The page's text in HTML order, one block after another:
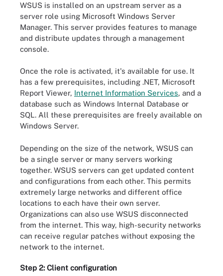
WSUS is installed on an upstream server as a
server role using Microsoft Windows Server
Manager. This server provides features to manage
and distribute updates through a management
console.
Once the role is activated, it's available for use. It
has a few prerequisites, including .NET, Microsoft
Report Viewer, Internet Information Services, and a
database such as Windows Internal Database or
SQL. All these prerequisites are freely available on
Windows Server.
Depending on the size of the network, WSUS can
be a single server or many servers working
together. WSUS servers can get updated content
and configurations from each other. This permits
extremely large networks and different office
locations to each have their own server.
Organizations can also use WSUS disconnected
from the internet. This way, high-security networks
can receive regular patches without exposing the
network to the internet.
Step 2: Client configuration